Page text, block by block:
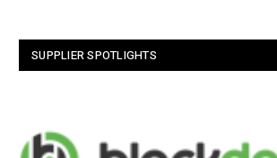
SUPPLIER SPOTLIGHTS